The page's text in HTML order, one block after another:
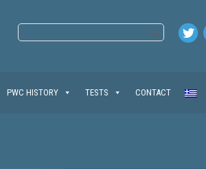
PWC HISTORY TESTS CONTACT